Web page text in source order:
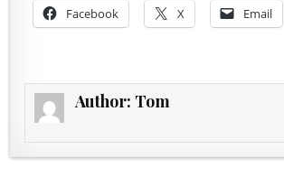
Facebook X Email
Author: Tom